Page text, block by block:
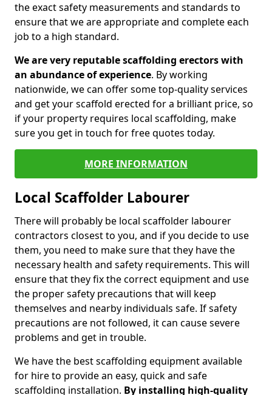
the exact safety measurements and standards to
ensure that we are appropriate and complete each
job to a high standard.
We are very reputable scaffolding erectors with
an abundance of experience. By working
nationwide, we can offer some top-quality services
and get your scaffold erected for a brilliant price, so
if your property requires local scaffolding, make
sure you get in touch for free quotes today.
MORE INFORMATION
Local Scaffolder Labourer
There will probably be local scaffolder labourer
contractors closest to you, and if you decide to use
them, you need to make sure that they have the
necessary health and safety requirements. This will
ensure that they fix the correct equipment and use
the proper safety precautions that will keep
themselves and nearby individuals safe. If safety
precautions are not followed, it can cause severe
problems and get in trouble.
We have the best scaffolding equipment available
for hire to provide an easy, quick and safe
scaffolding installation. By installing high-quality